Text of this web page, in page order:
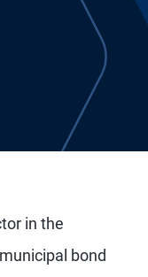
in the
bond